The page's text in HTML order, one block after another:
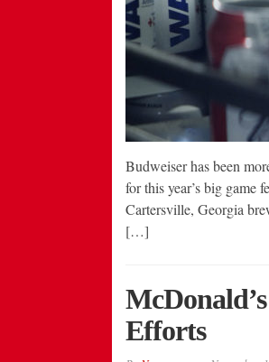
Budweiser has been
for this year’s big game
Cartersville, Georgia
[…]
Efforts